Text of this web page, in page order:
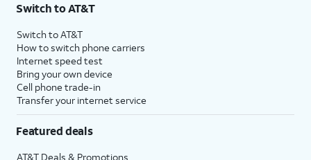
Switch to AT&T
Switch to AT&T
How to switch phone carriers
Internet speed test
Bring your own device
Cell phone trade-in
Transfer your internet service
Featured deals
AT&T Deals & Promotions